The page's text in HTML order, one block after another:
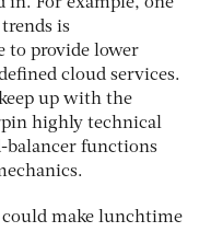
in. For example, one
is
to provide lower
cloud services.
up with the
highly technical
balancer functions
could make lunchtime